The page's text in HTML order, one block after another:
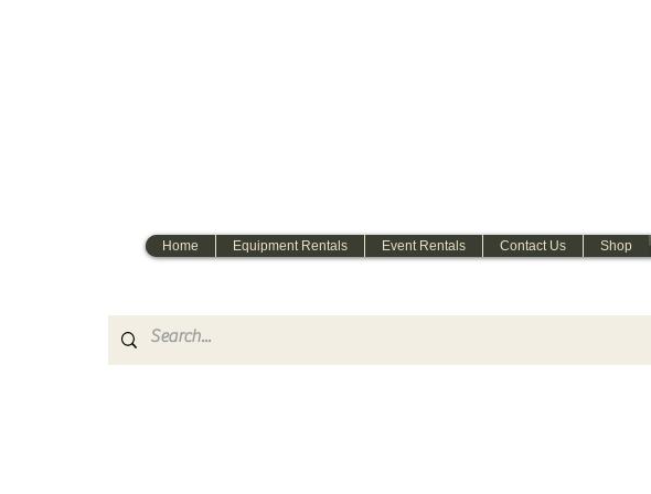
Home Equipment Rentals Event Rentals Contact Us Shop